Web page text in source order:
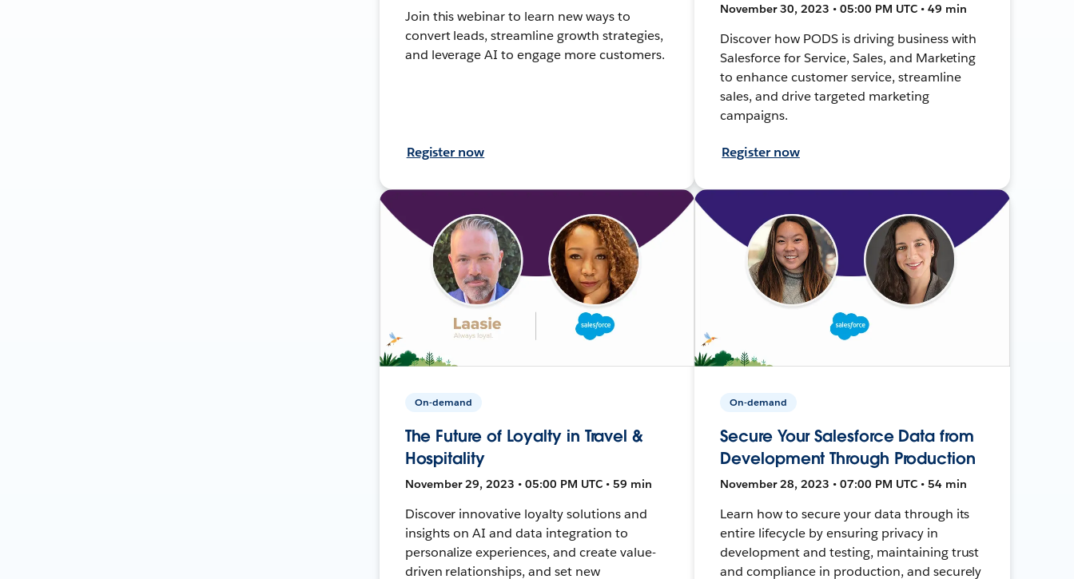
Join this webinar to learn new ways to
convert leads, streamline growth strategies,
and leverage AI to engage more customers.
Register now
November 30, 2023 • 05:00 PM UTC • 49 min
Discover how PODS is driving business with
Salesforce for Service, Sales, and Marketing
to enhance customer service, streamline
sales, and drive targeted marketing
campaigns.
Register now
On-demand
The Future of Loyalty in Travel &
Hospitality
November 29, 2023 • 05:00 PM UTC • 59 min
Discover innovative loyalty solutions and
insights on AI and data integration to
personalize experiences, and create value-
driven relationships, and set new
On-demand
Secure Your Salesforce Data from
Development Through Production
November 28, 2023 • 07:00 PM UTC • 54 min
Learn how to secure your data through its
entire lifecycle by ensuring privacy in
development and testing, maintaining trust
and compliance in production, and securely